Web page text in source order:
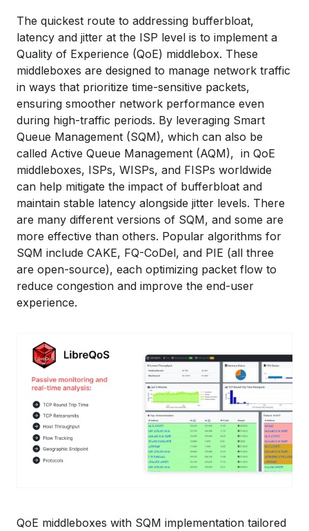
The quickest route to addressing bufferbloat,
latency and jitter at the ISP level is to implement a
Quality of Experience (QoE) middlebox. These
middleboxes are designed to manage network traffic
in ways that prioritize time-sensitive packets,
ensuring smoother network performance even
during high-traffic periods. By leveraging Smart
Queue Management (SQM), which can also be
called Active Queue Management (AQM), in QoE
middleboxes, ISPs, WISPs, and FISPs worldwide
can help mitigate the impact of bufferbloat and
maintain stable latency alongside jitter levels. There
are many different versions of SQM, and some are
more effective than others. Popular algorithms for
SQM include CAKE, FQ-CoDel, and PIE (all three
are open-source), each optimizing packet flow to
reduce congestion and improve the end-user
experience.
QoE middleboxes with SQM implementation tailored